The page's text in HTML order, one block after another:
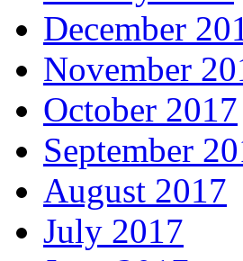
December
November
October 2017
September
August 2017
July 2017